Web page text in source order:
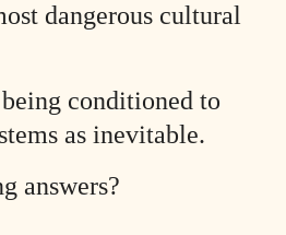
dangerous cultural
conditioned to
as inevitable.
answers?